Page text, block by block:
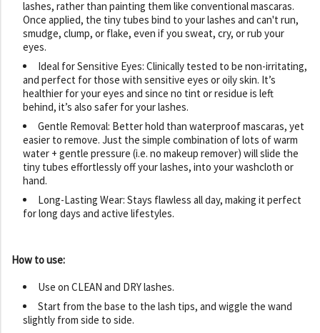
lashes, rather than painting them like conventional mascaras.
Once applied, the tiny tubes bind to your lashes and can't run,
smudge, clump, or flake, even if you sweat, cry, or rub your
eyes.
Ideal for Sensitive Eyes: Clinically tested to be non-irritating,
and perfect for those with sensitive eyes or oily skin. It’s
healthier for your eyes and since no tint or residue is left
behind, it’s also safer for your lashes.
Gentle Removal: Better hold than waterproof mascaras, yet
easier to remove. Just the simple combination of lots of warm
water + gentle pressure (i.e. no makeup remover) will slide the
tiny tubes effortlessly off your lashes, into your washcloth or
hand.
Long-Lasting Wear: Stays flawless all day, making it perfect
for long days and active lifestyles.
How to use:
Use on CLEAN and DRY lashes.
Start from the base to the lash tips, and wiggle the wand
slightly from side to side.